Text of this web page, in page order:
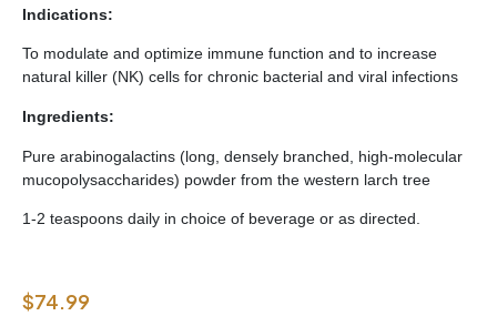
Indications:
To modulate and optimize immune function and to increase
natural killer (NK) cells for chronic bacterial and viral infections
Ingredients:
Pure arabinogalactins (long, densely branched, high-molecular
mucopolysaccharides) powder from the western larch tree
1-2 teaspoons daily in choice of beverage or as directed.
$74.99